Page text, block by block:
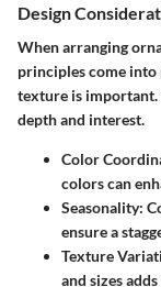
Design
When arranging
principles come into
texture is
depth and interest.
Color
colors can
Seasonality:
ensure a
Texture
and sizes